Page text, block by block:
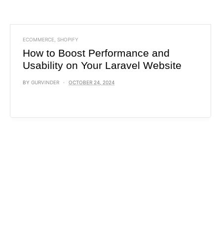
ECOMMERCE SHOPIFY
How to Boost Performance and
Usability on Your Laravel Website
BY GURVINDER OCTOBER 24, 2024